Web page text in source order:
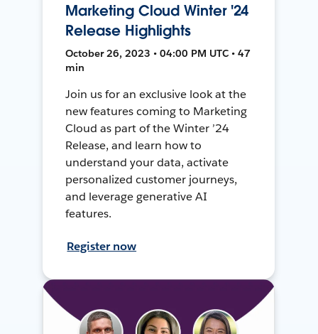
Marketing Cloud Winter '24
Release Highlights
October 26, 2023 • 04:00 PM UTC • 47
min
Join us for an exclusive look at the
new features coming to Marketing
Cloud as part of the Winter ’24
Release, and learn how to
understand your data, activate
personalized customer journeys,
and leverage generative AI
features.
Register now